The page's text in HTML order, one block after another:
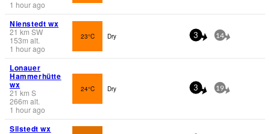
1 hour ago
Nienstedt wx
21 km SW
153m alt.
1 hour ago
23°C Dry 3 14
Lonauer
Hammerhütte
wx
21 km S
266m alt.
1 hour ago
24°C Dry 3 19
Silstedt wx